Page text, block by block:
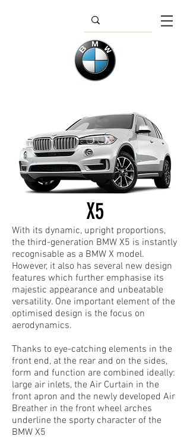
X5
With its dynamic, upright proportions,
the third-generation BMW X5 is instantly
recognisable as a BMW X model.
However, it also has several new design
features which further emphasise its
majestic appearance and unbeatable
versatility. One important element of the
optimised design is the focus on
aerodynamics.
Thanks to eye-catching elements in the
front end, at the rear and on the sides,
form and function are combined ideally:
large air inlets, the Air Curtain in the
front apron and the newly developed Air
Breather in the front wheel arches
underline the sporty character of the
BMW X5